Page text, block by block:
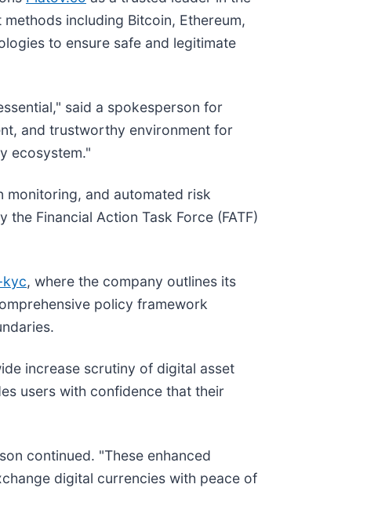
including Bitcoin, Ethereum,
to ensure safe and legitimate
said a spokesperson for
and trustworthy environment for
ecosystem."
and automated risk
Financial Action Task Force (FATF)
kyc, where the company outlines its
policy framework
increase scrutiny of digital asset
users with confidence that their
continued. "These enhanced
digital currencies with peace of